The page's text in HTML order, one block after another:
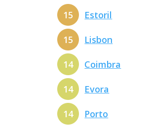
15 Estoril
15 Lisbon
14 Coimbra
14 Evora
14 Porto